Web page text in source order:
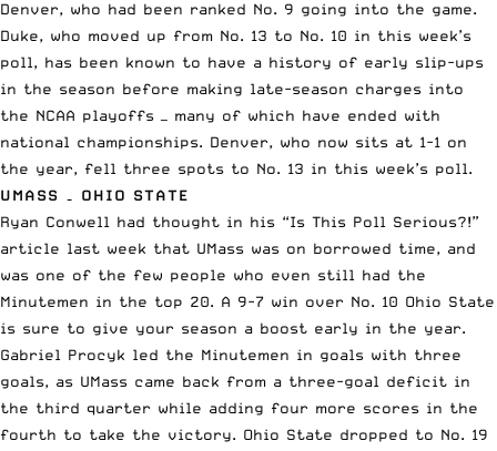
Denver, who had been ranked No. 9 going into the game.
Duke, who moved up from No. 13 to No. 10 in this week’s
poll, has been known to have a history of early slip-ups
in the season before making late-season charges into
the NCAA playoffs — many of which have ended with
national championships. Denver, who now sits at 1-1 on
the year, fell three spots to No. 13 in this week’s poll.
UMASS – OHIO STATE
Ryan Conwell had thought in his “Is This Poll Serious?!”
article last week that UMass was on borrowed time, and
was one of the few people who even still had the
Minutemen in the top 20. A 9-7 win over No. 10 Ohio State
is sure to give your season a boost early in the year.
Gabriel Procyk led the Minutemen in goals with three
goals, as UMass came back from a three-goal deficit in
the third quarter while adding four more scores in the
fourth to take the victory. Ohio State dropped to No. 19